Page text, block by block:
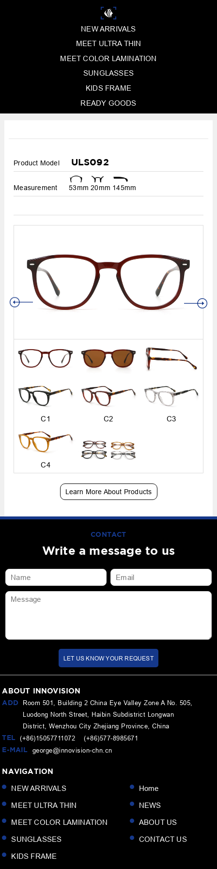
NEW ARRIVALS
MEET ULTRA THIN
MEET COLOR LAMINATION
SUNGLASSES
KIDS FRAME
READY GOODS
Product Model ULS092
Measurement 53mm 20mm 145mm
C1 C2 C3
C4
Learn More About Products
CONTACT
Write a message to us
LET US KNOW YOUR REQUEST
ABOUT INNOVISION
ADD
Room 501, Building 2 China Eye Valley Zone A No. 505,
Luodong North Street, Haibin Subdistrict Longwan
District, Wenzhou City Zhejiang Province, China
TEL (+86)15057711072 (+86)577-8985671
E-MAIL
george@innovision-chn.cn
NAVIGATION
NEW ARRIVALS
MEET ULTRA THIN
MEET COLOR LAMINATION
SUNGLASSES
KIDS FRAME
Home
NEWS
ABOUT US
CONTACT US